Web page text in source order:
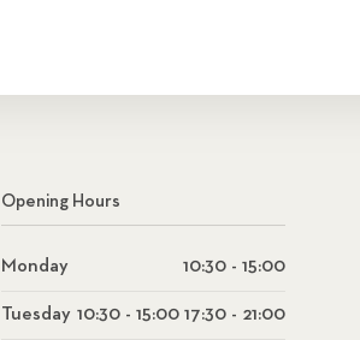
Opening Hours
Monday 10:30 - 15:00
Tuesday 10:30 - 15:00 17:30 - 21:00